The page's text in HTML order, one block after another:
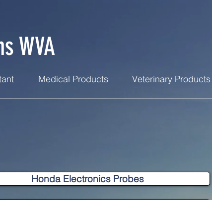
WVA
Medical Products Veterinary Products
Honda Electronics Probes